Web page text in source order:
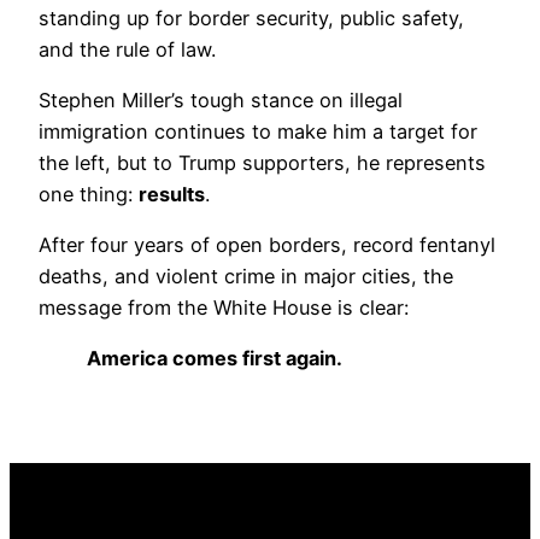
standing up for border security, public safety,
and the rule of law.
Stephen Miller’s tough stance on illegal
immigration continues to make him a target for
the left, but to Trump supporters, he represents
one thing: results.
After four years of open borders, record fentanyl
deaths, and violent crime in major cities, the
message from the White House is clear:
America comes first again.